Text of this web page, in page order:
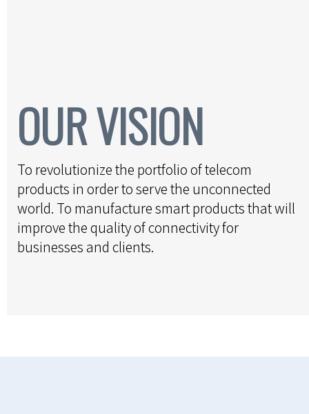
OUR VISION
To revolutionize the portfolio of telecom
products in order to serve the unconnected
world. To manufacture smart products that will
improve the quality of connectivity for
businesses and clients.